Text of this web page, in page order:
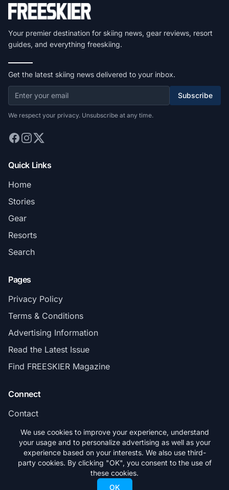
Your premier destination for skiing news, gear reviews, resort
guides, and everything freeskiing.
Get the latest skiing news delivered to your inbox.
Subscribe
We respect your privacy. Unsubscribe at any time.
Quick Links
Home
Stories
Gear
Resorts
Search
Pages
Privacy Policy
Terms & Conditions
Advertising Information
Read the Latest Issue
Find FREESKIER Magazine
Connect
Contact
Subscribe
© 2026 FREESKIER. All rights reserved.
We use cookies to improve your experience, understand
your usage and to personalize advertising as well as your
experience based on your interests. We also use third-
party cookies. By clicking "OK", you consent to the use of
these cookies.
OK